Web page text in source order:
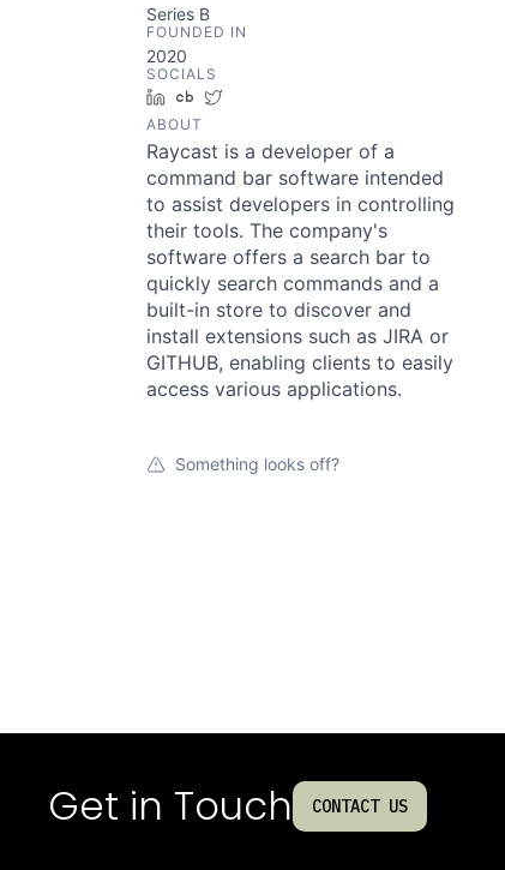
Series B
FOUNDED IN
2020
SOCIALS
LinkedInCrunchbase
ABOUT
Raycast is a developer of a
command bar software intended
to assist developers in controlling
their tools. The company's
software offers a search bar to
quickly search commands and a
built-in store to discover and
install extensions such as JIRA or
GITHUB, enabling clients to easily
access various applications.
Something looks off?
Get in Touch CONTACT US